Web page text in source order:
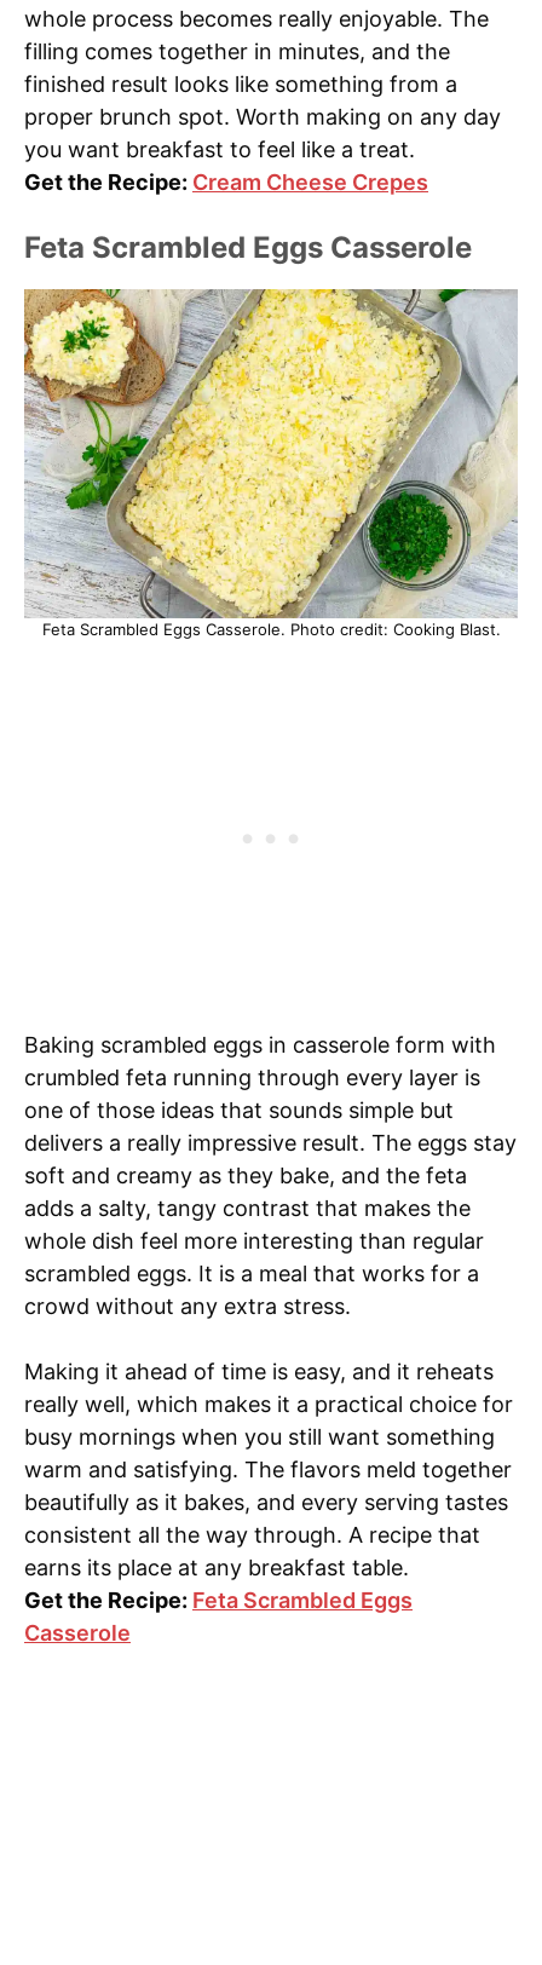
whole process becomes really enjoyable. The
filling comes together in minutes, and the
finished result looks like something from a
proper brunch spot. Worth making on any day
you want breakfast to feel like a treat.
Get the Recipe: Cream Cheese Crepes
Feta Scrambled Eggs Casserole
Feta Scrambled Eggs Casserole. Photo credit: Cooking Blast.
Baking scrambled eggs in casserole form with
crumbled feta running through every layer is
one of those ideas that sounds simple but
delivers a really impressive result. The eggs stay
soft and creamy as they bake, and the feta
adds a salty, tangy contrast that makes the
whole dish feel more interesting than regular
scrambled eggs. It is a meal that works for a
crowd without any extra stress.
Making it ahead of time is easy, and it reheats
really well, which makes it a practical choice for
busy mornings when you still want something
warm and satisfying. The flavors meld together
beautifully as it bakes, and every serving tastes
consistent all the way through. A recipe that
earns its place at any breakfast table.
Get the Recipe: Feta Scrambled Eggs
Casserole